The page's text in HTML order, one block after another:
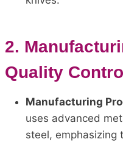
2.
Quality
Manufacturing
uses advanced
steel, emphasizing